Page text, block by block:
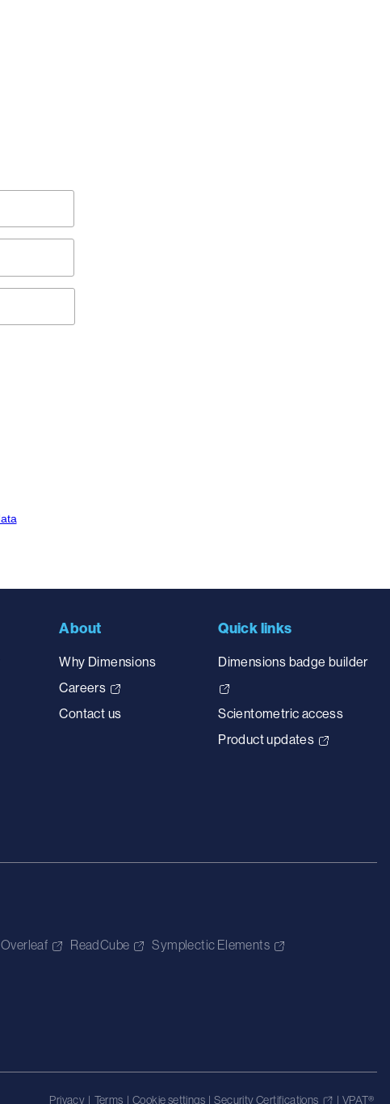
About
Why Dimensions
Careers
Contact us
Quick links
Dimensions badge builder
Scientometric access
Product updates
Overleaf ReadCube Symplectic Elements
Privacy | Terms | Cookie settings | Security Certifications | VPAT®